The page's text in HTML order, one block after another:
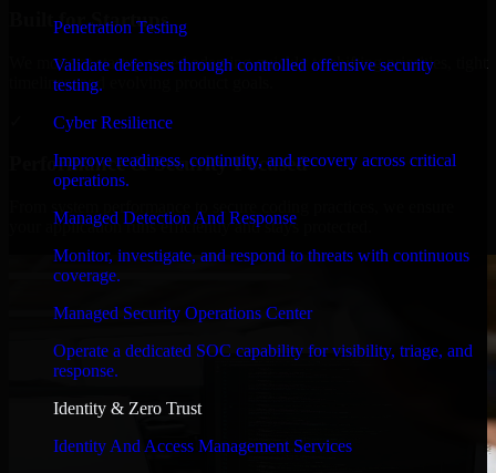
Penetration Testing
Validate defenses through controlled offensive security
testing.
Cyber Resilience
Improve readiness, continuity, and recovery across critical
operations.
Managed Detection And Response
Monitor, investigate, and respond to threats with continuous
coverage.
Managed Security Operations Center
Operate a dedicated SOC capability for visibility, triage, and
response.
Identity & Zero Trust
Identity And Access Management Services
Built for Startups
We move at startup speed adapting quickly to shifting priorities, tight
timelines, and evolving product goals.
Performance & Security Focused
your application runs efficiently and stays protected.